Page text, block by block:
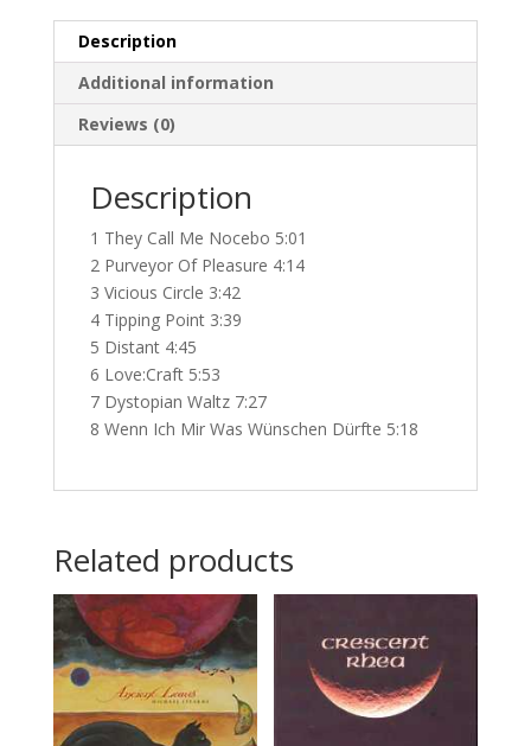
Description
Additional information
Reviews (0)
Description
1 They Call Me Nocebo 5:01
2 Purveyor Of Pleasure 4:14
3 Vicious Circle 3:42
4 Tipping Point 3:39
5 Distant 4:45
6 Love:Craft 5:53
7 Dystopian Waltz 7:27
8 Wenn Ich Mir Was Wünschen Dürfte 5:18
Related products